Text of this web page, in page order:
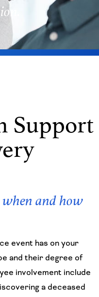
Support
and how
event has on your
and their degree of
involvement include
a deceased